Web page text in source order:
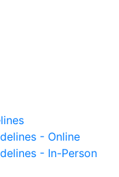
- Online
- In-Person